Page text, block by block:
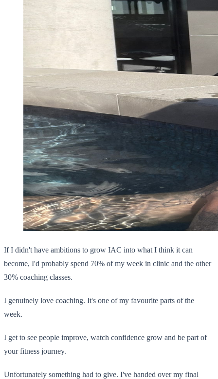
If I didn't have ambitions to grow IAC into what I think it can
become, I'd probably spend 70% of my week in clinic and the other
30% coaching classes.
I genuinely love coaching. It's one of my favourite parts of the
week.
I get to see people improve, watch confidence grow and be part of
your fitness journey.
Unfortunately something had to give. I've handed over my final